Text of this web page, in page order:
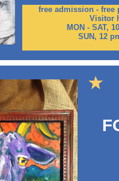
free admission - free
Visitor
MON - SAT,
SUN, 12